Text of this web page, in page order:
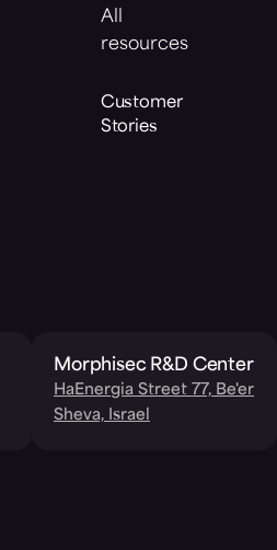
All
resources
Customer
Stories
Morphisec R&D Center
HaEnergia Street 77, Be'er
Sheva, Israel